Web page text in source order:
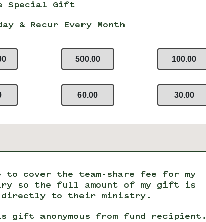
Special Gift
& Recur Every Month
500.00 100.00
60.00 30.00
cover the team-share fee for my
so the full amount of my gift is
directly to their ministry.
gift anonymous from fund recipient.